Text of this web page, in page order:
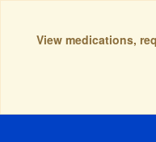
View medications,